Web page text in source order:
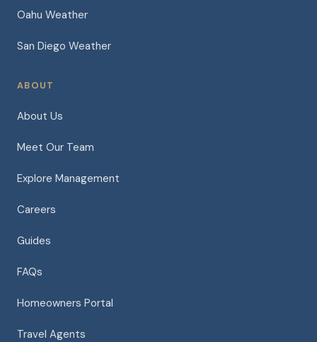
Oahu Weather
San Diego Weather
ABOUT
About Us
Meet Our Team
Explore Management
Careers
Guides
FAQs
Homeowners Portal
Travel Agents